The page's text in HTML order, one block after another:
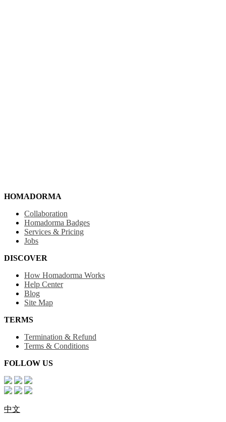
HOMADORMA
Collaboration
Homadorma Badges
Services & Pricing
Jobs
DISCOVER
How Homadorma Works
Help Center
Blog
Site Map
TERMS
Termination & Refund
Terms & Conditions
FOLLOW US
中文